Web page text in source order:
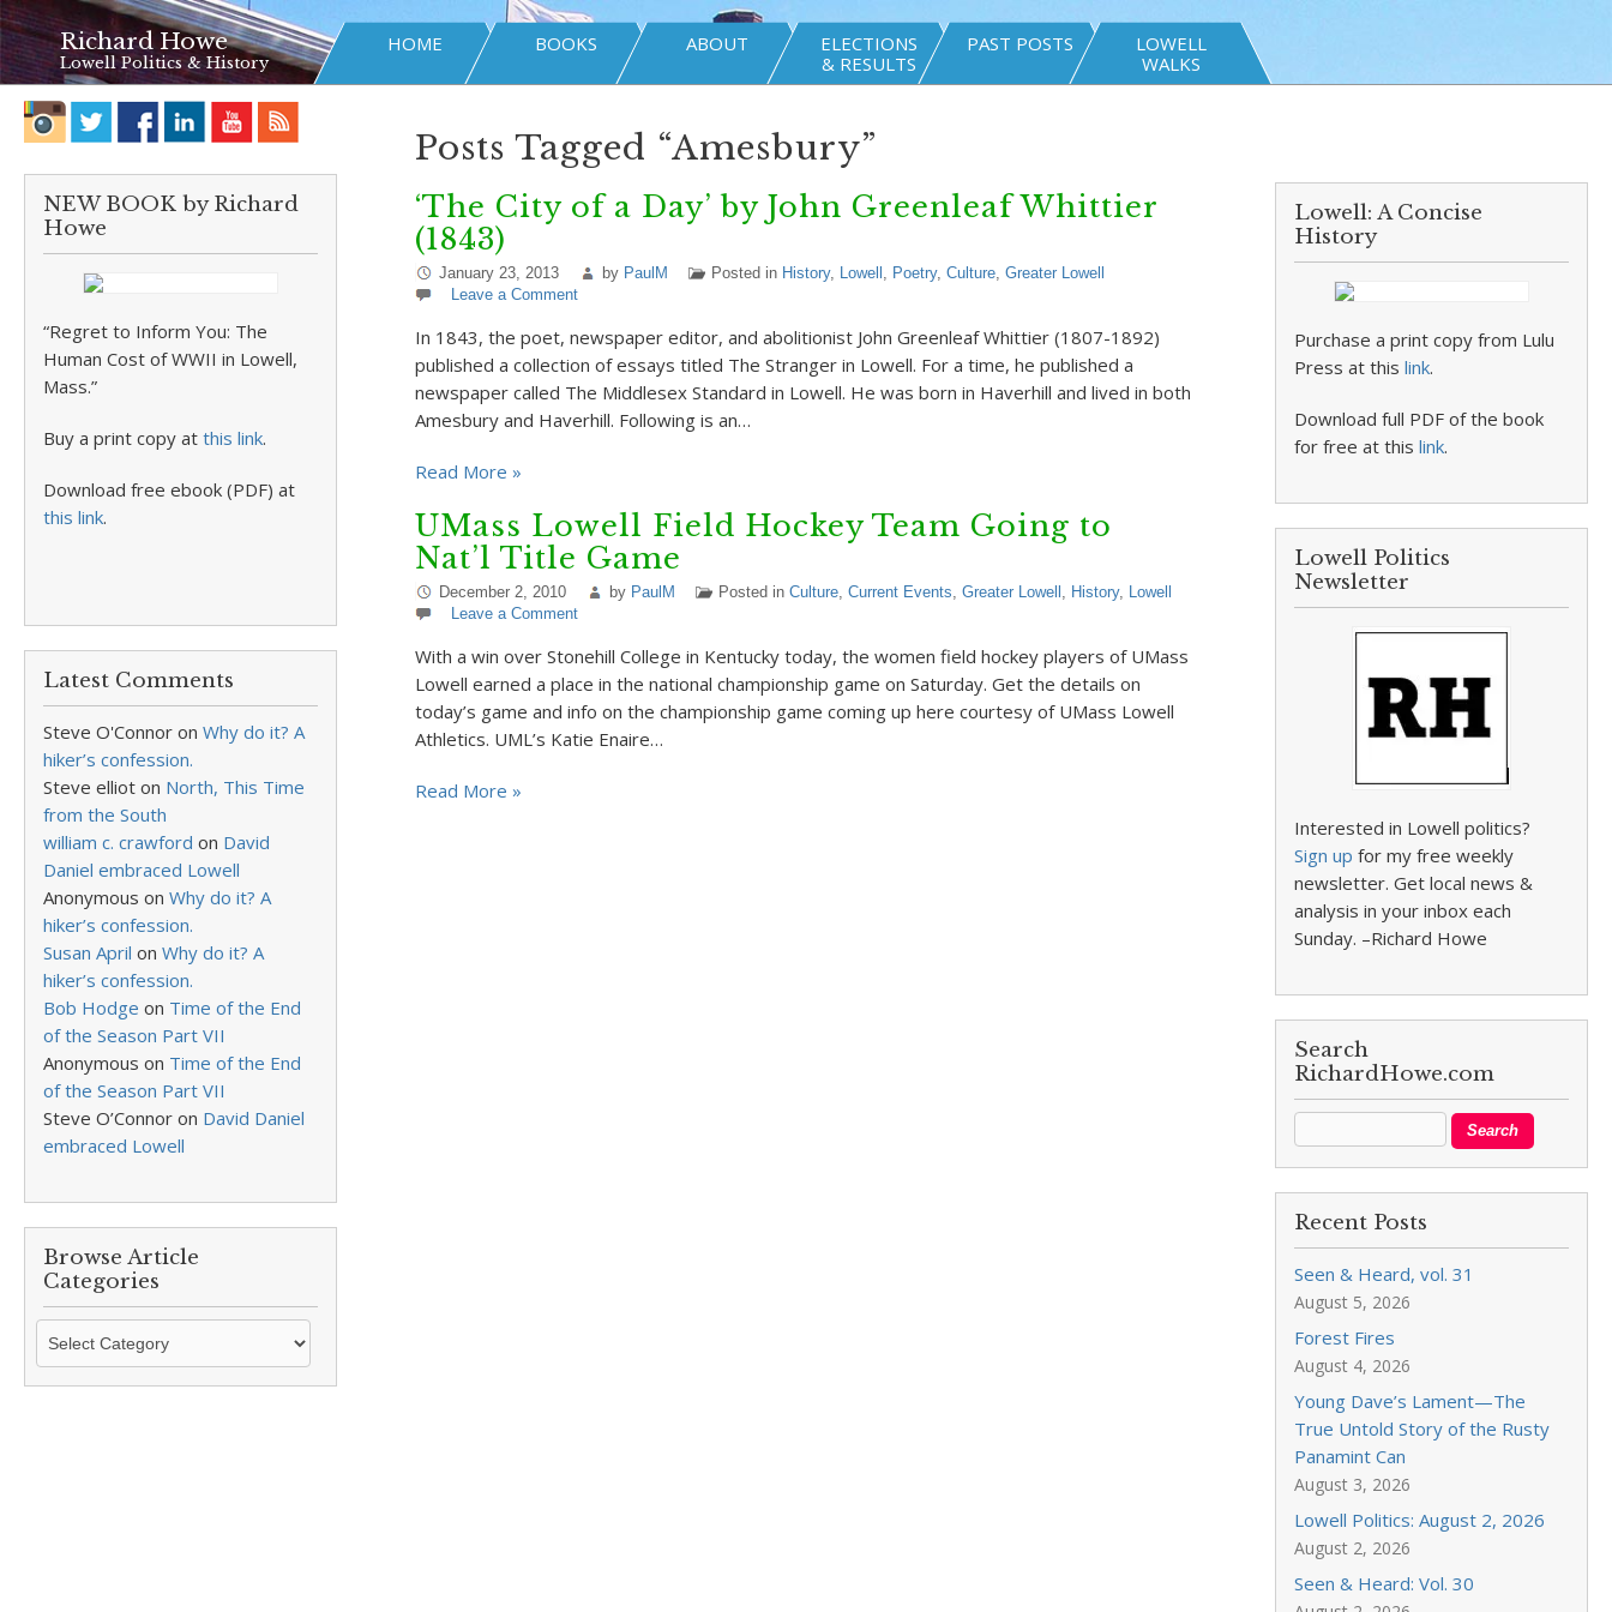
Richard Howe
Lowell Politics & History
HOME BOOKS ABOUT
ELECTIONS
& RESULTS
PAST POSTS
LOWELL
WALKS
NEW BOOK by Richard
Howe
“Regret to Inform You: The
Human Cost of WWII in Lowell,
Mass.”
Buy a print copy at this link.
Download free ebook (PDF) at
this link.
Latest Comments
Steve O'Connor on Why do it? A
hiker’s confession.
Steve elliot on North, This Time
from the South
william c. crawford on David
Daniel embraced Lowell
Anonymous on Why do it? A
hiker’s confession.
Susan April on Why do it? A
hiker’s confession.
Bob Hodge on Time of the End
of the Season Part VII
Anonymous on Time of the End
of the Season Part VII
Steve O’Connor on David Daniel
embraced Lowell
Browse Article
Categories
Browse
Categories
Posts Tagged “Amesbury”
‘The City of a Day’ by John Greenleaf Whittier
(1843)
January 23, 2013 by PaulM Posted in History, Lowell , Poetry, Culture, Greater Lowell
Leave a Comment
In 1843, the poet, newspaper editor, and abolitionist John Greenleaf Whittier (1807-1892)
published a collection of essays titled The Stranger in Lowell. For a time, he published a
newspaper called The Middlesex Standard in Lowell. He was born in Haverhill and lived in both
Amesbury and Haverhill. Following is an…
Read More »
UMass Lowell Field Hockey Team Going to
Nat’l Title Game
December 2, 2010 by PaulM Posted in Culture, Current Events, Greater Lowell , History, Lowell
Leave a Comment
With a win over Stonehill College in Kentucky today, the women field hockey players of UMass
Lowell earned a place in the national championship game on Saturday. Get the details on
today’s game and info on the championship game coming up here courtesy of UMass Lowell
Athletics. UML’s Katie Enaire…
Read More »
Lowell: A Concise
History
Purchase a print copy from Lulu
Press at thislink.
Download full PDF of the book
for free at thislink.
Lowell Politics
Newsletter
Interested in Lowell politics?
Sign up for my free weekly
newsletter. Get local news &
analysis in your inbox each
Sunday. –Richard Howe
Search
RichardHowe.com
Recent Posts
Seen & Heard, vol. 31
August 5, 2026
Forest Fires
August 4, 2026
Young Dave’s Lament—The
True Untold Story of the Rusty
Panamint Can
August 3, 2026
Lowell Politics: August 2, 2026
August 2, 2026
Seen & Heard: Vol. 30